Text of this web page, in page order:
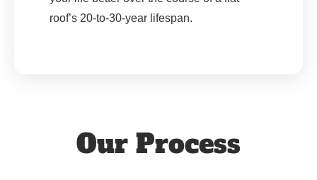
roof’s 20-to-30-year lifespan.
Our Process